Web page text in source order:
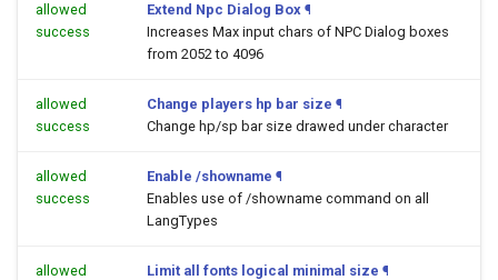
allowed
success
Extend Npc Dialog Box ¶
Increases Max input chars of NPC Dialog boxes
from 2052 to 4096
allowed
success
Change players hp bar size ¶
Change hp/sp bar size drawed under character
allowed
success
Enable /showname ¶
Enables use of /showname command on all
LangTypes
allowed
Limit all fonts logical minimal size ¶